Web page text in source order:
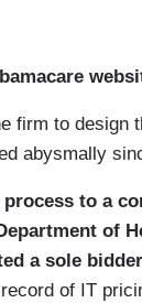
firm to design
abysmally
process to a
of
a sole
of IT